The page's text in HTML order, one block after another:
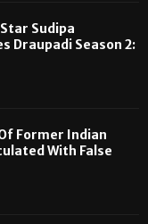
Sudipa
Draupadi Season 2:
Former Indian
With False